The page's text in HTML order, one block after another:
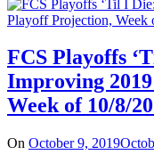
FCS Playoffs
Improving
Week of 10/8/
On October 9, 2019